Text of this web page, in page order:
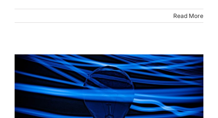
Read More